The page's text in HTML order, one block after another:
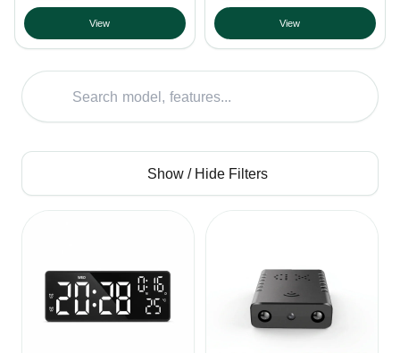
View View
Show / Hide Filters